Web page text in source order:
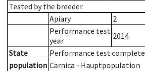
Tested by the breeder.
Apiary
2
Performance test
year
2014
State
Performance test complete
population Carnica - Hauptpopulation